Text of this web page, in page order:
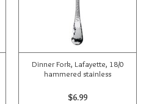
Dinner Fork, Lafayette, 18/0
hammered stainless
$6.99